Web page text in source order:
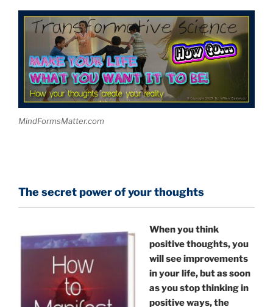
MindFormsMatter.com
The secret power of your thoughts
When you think
positive thoughts, you
will see improvements
in your life, but as soon
as you stop thinking in
positive ways, the